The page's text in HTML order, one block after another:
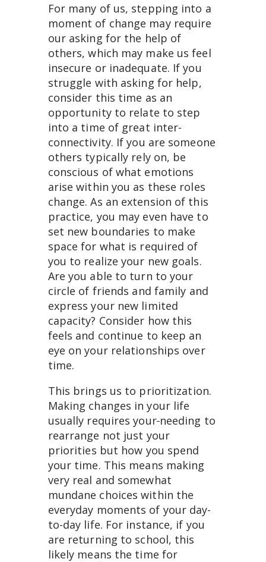
For many of us, stepping into a
moment of change may require
our asking for the help of
others, which may make us feel
insecure or inadequate. If you
struggle with asking for help,
consider this time as an
opportunity to relate to step
into a time of great inter-
connectivity. If you are someone
others typically rely on, be
conscious of what emotions
arise within you as these roles
change. As an extension of this
practice, you may even have to
set new boundaries to make
space for what is required of
you to realize your new goals.
Are you able to turn to your
circle of friends and family and
express your new limited
capacity? Consider how this
feels and continue to keep an
eye on your relationships over
time.
This brings us to prioritization.
Making changes in your life
usually requires your needing to
rearrange not just your
priorities but how you spend
your time. This means making
very real and somewhat
mundane choices within the
everyday moments of your day-
to-day life. For instance, if you
are returning to school, this
likely means the time for